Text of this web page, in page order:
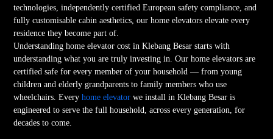
technologies, independently certified European safety compliance, and
fully customisable cabin aesthetics, our home elevators elevate every
residence they become part of.
Understanding home elevator cost in Klebang Besar starts with
understanding what you are truly investing in. Our home elevators are
certified safe for every member of your household — from young
children and elderly grandparents to family members who use
wheelchairs. Everyhome elevator we install in Klebang Besar is
engineered to serve the full household, across every generation, for
decades to come.